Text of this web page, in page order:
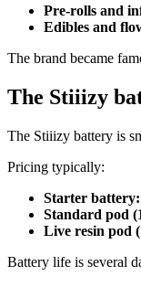
Pre-rolls and
Edibles and
The brand became
The Stiiizy
The Stiiizy battery is
Pricing typically:
Starter battery:
Standard pod
Live resin pod
Battery life is several